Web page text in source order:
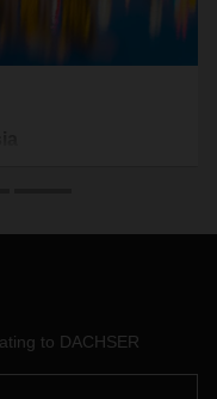
to DACHSER